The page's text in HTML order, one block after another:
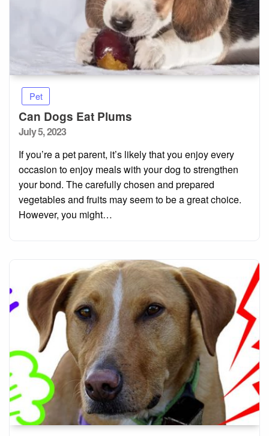
Pet
Can Dogs Eat Plums
Posted
July 5, 2023
If you’re a pet parent, it’s likely that you enjoy every
occasion to enjoy meals with your dog to strengthen
your bond. The carefully chosen and prepared
vegetables and fruits may seem to be a great choice.
However, you might…